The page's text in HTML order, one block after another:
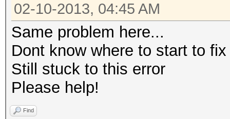
02-10-2013, 04:45 AM
Same problem here...
Dont know where to start to
Still stuck to this error
Please help!
Find